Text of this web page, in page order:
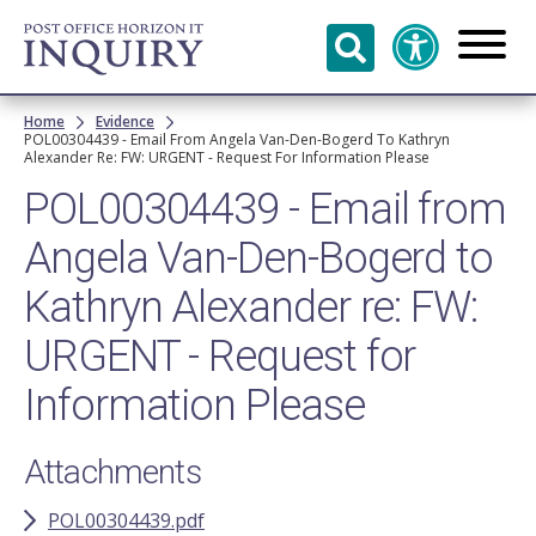
Skip to
main
content
Breadcrumb
Home
Evidence
POL00304439 - Email From Angela Van-Den-Bogerd To Kathryn
Alexander Re: FW: URGENT - Request For Information Please
POL00304439 - Email from
Angela Van-Den-Bogerd to
Kathryn Alexander re: FW:
URGENT - Request for
Information Please
Attachments
POL00304439.pdf